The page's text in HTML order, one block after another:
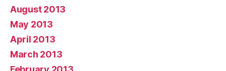
August 2013
May 2013
April 2013
March 2013